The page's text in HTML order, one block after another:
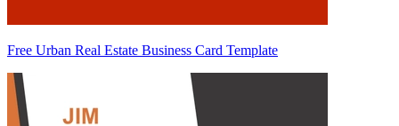
Free Urban Real Estate Business Card Template